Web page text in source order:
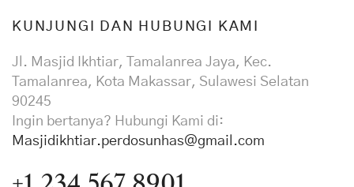
KUNJUNGI DAN HUBUNGI KAMI
Jl. Masjid Ikhtiar, Tamalanrea Jaya, Kec.
Tamalanrea, Kota Makassar, Sulawesi Selatan
90245
Ingin bertanya? Hubungi Kami di:
Masjidikhtiar.perdosunhas@gmail.com